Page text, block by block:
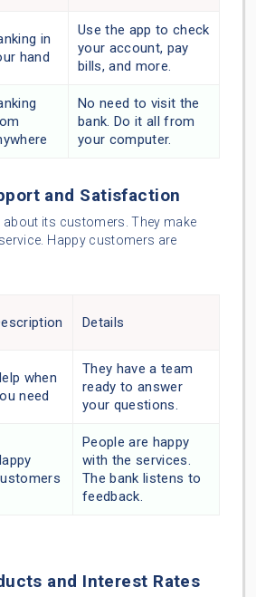
in
hand
Use the app to check
your account, pay
bills, and more.
No need to visit the
bank. Do it all from
your computer.
and Satisfaction
about its customers. They make
Happy customers are
Details
when
need
They have a team
ready to answer
your questions.
People are happy
with the services.
The bank listens to
feedback.
and Interest Rates